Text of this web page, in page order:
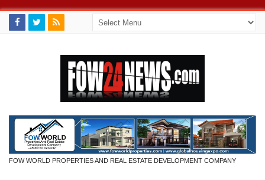
FOW WORLD PROPERTIES AND REAL ESTATE DEVELOPMENT COMPANY